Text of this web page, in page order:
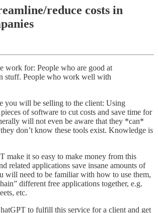
reduce costs in
work for: People who are good at
stuff. People who work well with
you will be selling to the client: Using
of software to cut costs and save time for
will not even be aware that they *can*
don’t know these tools exist. Knowledge is
make it so easy to make money from this
related applications save insane amounts of
will need to be familiar with how to use them,
different free applications together, e.g.
etc.
to fulfill this service for a client and get